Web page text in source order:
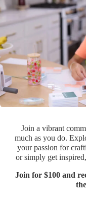
Join a vibrant
much as you do.
your passion for
or simply get
Join for $100 and